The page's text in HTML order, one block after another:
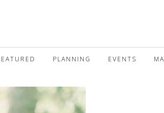
PLANNING EVENTS